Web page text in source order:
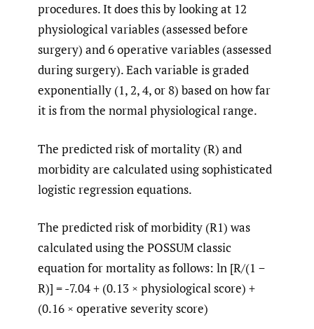
procedures. It does this by looking at 12
physiological variables (assessed before
surgery) and 6 operative variables (assessed
during surgery). Each variable is graded
exponentially (1, 2, 4, or 8) based on how far
it is from the normal physiological range.
The predicted risk of mortality (R) and
morbidity are calculated using sophisticated
logistic regression equations.
The predicted risk of morbidity (R1) was
calculated using the POSSUM classic
equation for mortality as follows: ln [R/(1 −
R)] = -7.04 + (0.13 × physiological score) +
(0.16 × operative severity score)